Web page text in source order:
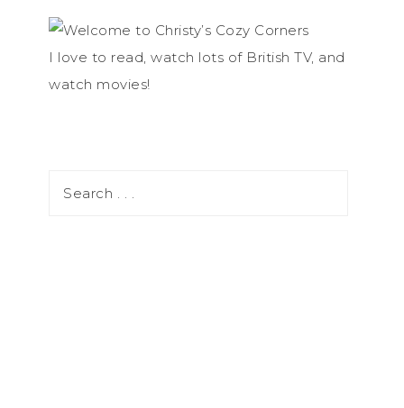
I love to read, watch lots of British TV, and
watch movies!